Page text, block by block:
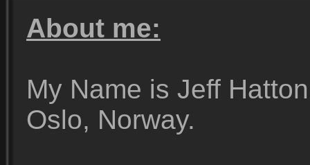
About me:
My Name is Jeff
Oslo, Norway.